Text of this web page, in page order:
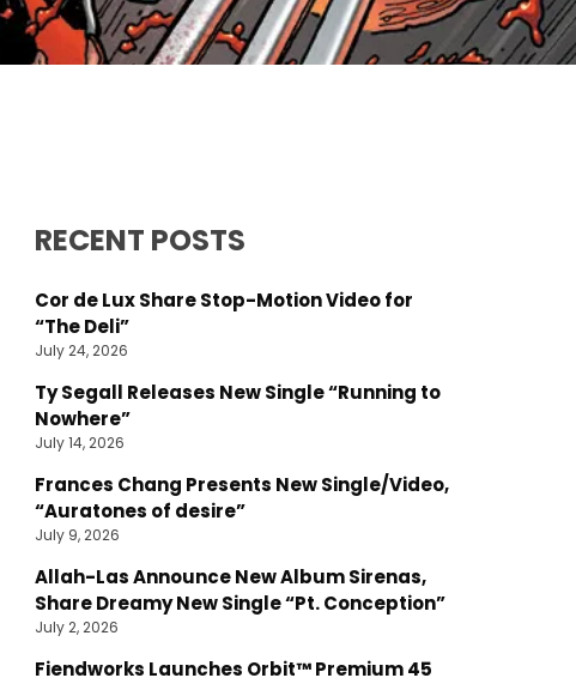
RECENT POSTS
Cor de Lux Share Stop-Motion Video for
“The Deli”
July 24, 2026
Ty Segall Releases New Single “Running to
Nowhere”
July 14, 2026
Frances Chang Presents New Single/Video,
“Auratones of desire”
July 9, 2026
Allah-Las Announce New Album Sirenas,
Share Dreamy New Single “Pt. Conception”
July 2, 2026
Fiendworks Launches Orbit™ Premium 45